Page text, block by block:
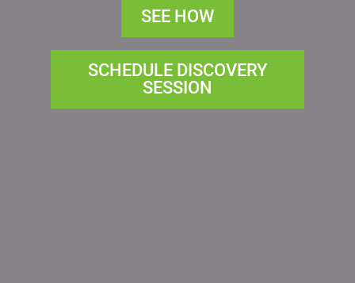
SEE HOW
SCHEDULE DISCOVERY
SESSION